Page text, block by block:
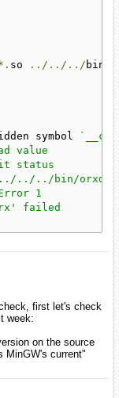
so ../../../
symbol
value
status
'../../../bin/orxd'
1
failed
first let's check
week:
on the source
MinGW's current"